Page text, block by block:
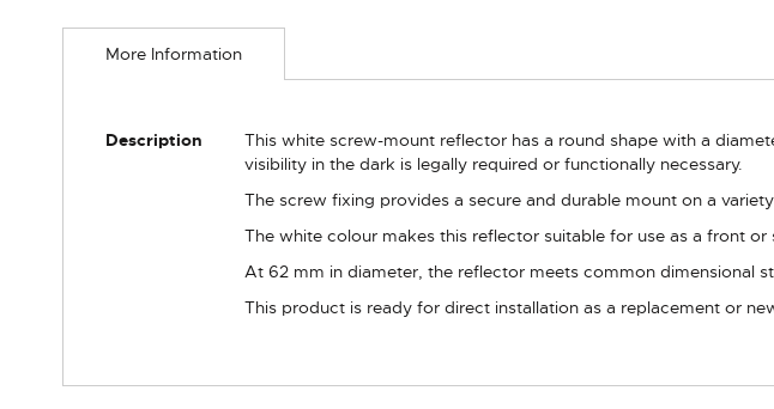
to
images
More Information
More
Description
This white screw-mount reflector has a round shape with a
visibility in the dark is legally required or functionally necessary.
The screw fixing provides a secure and durable mount on a
The white colour makes this reflector suitable for use as a front
At 62 mm in diameter, the reflector meets common dimensional
This product is ready for direct installation as a replacement or